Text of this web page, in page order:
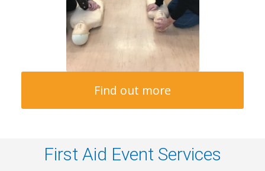
Find out more
First Aid Event Services